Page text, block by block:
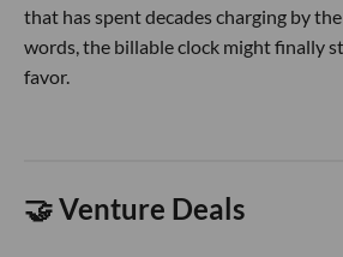
that has spent decades charging by
words, the billable clock might finally
favor.
🤝 Venture Deals